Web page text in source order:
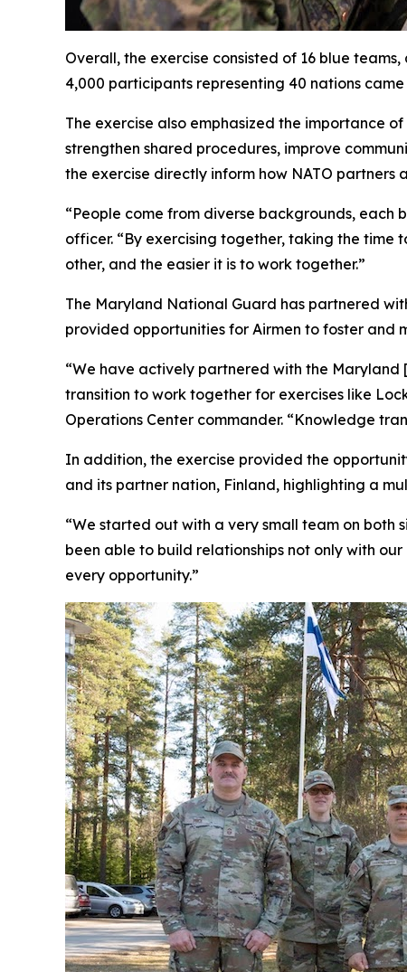
Overall, the exercise consisted of 16 blue
4,000 participants representing 40 nations
The exercise also emphasized the importance
strengthen shared procedures, improve
the exercise directly inform how NATO
“People come from diverse backgrounds, each
officer. “By exercising together, taking the time
other, and the easier it is to work together.”
The Maryland National Guard has partnered
provided opportunities for Airmen to foster and
“We have actively partnered with the Maryland
transition to work together for exercises like
Operations Center commander. “Knowledge
In addition, the exercise provided the
and its partner nation, Finland, highlighting a
“We started out with a very small team on both
been able to build relationships not only with
every opportunity.”